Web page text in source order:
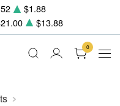
$1.88
$13.88
0